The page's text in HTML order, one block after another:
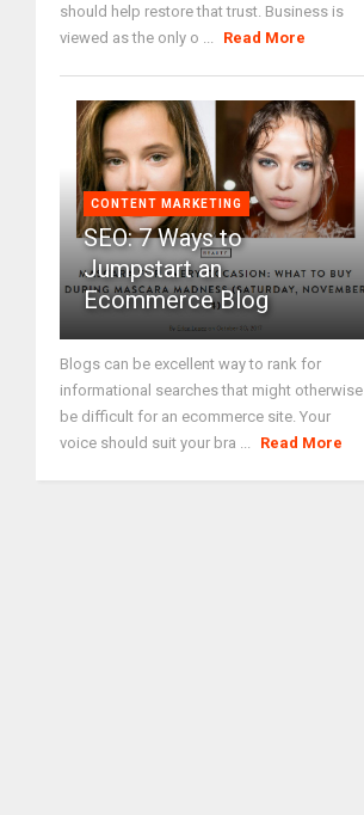
should help restore that trust. Business is
viewed as the only o ...
Read More
CONTENT MARKETING
SEO: 7 Ways to
Jumpstart an
Ecommerce Blog
Blogs can be excellent way to rank for
informational searches that might otherwise
be difficult for an ecommerce site. Your
voice should suit your bra ...
Read More